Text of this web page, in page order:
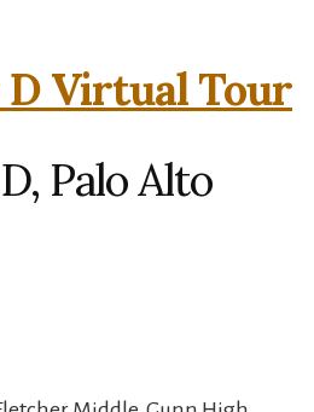
D Virtual Tour
Palo Alto